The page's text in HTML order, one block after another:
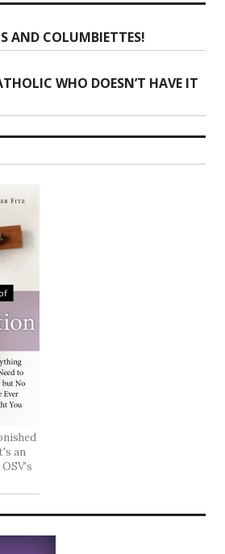
AND COLUMBIETTES!
WHO DOESN’T HAVE IT
an